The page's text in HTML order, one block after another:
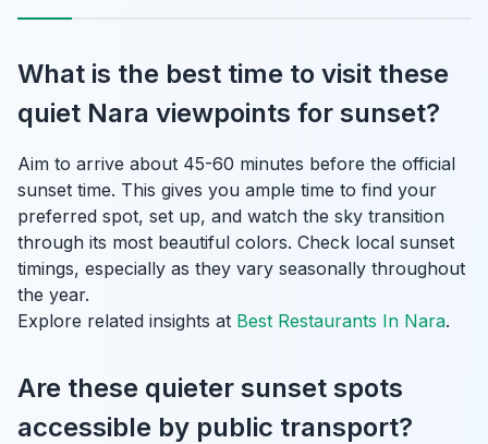
What is the best time to visit these
quiet Nara viewpoints for sunset?
Aim to arrive about 45-60 minutes before the official
sunset time. This gives you ample time to find your
preferred spot, set up, and watch the sky transition
through its most beautiful colors. Check local sunset
timings, especially as they vary seasonally throughout
the year.
Explore related insights at Best Restaurants In Nara.
Are these quieter sunset spots
accessible by public transport?